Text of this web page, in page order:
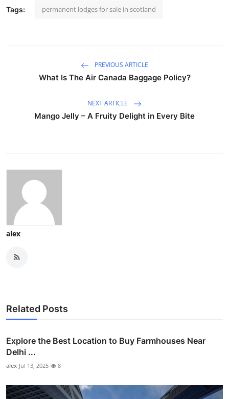
Tags: permanent lodges for sale in scotland
PREVIOUS ARTICLE
What Is The Air Canada Baggage Policy?
NEXT ARTICLE
Mango Jelly – A Fruity Delight in Every Bite
alex
Related Posts
Explore the Best Location to Buy Farmhouses Near
Delhi ...
alex Jul 13, 2025 8